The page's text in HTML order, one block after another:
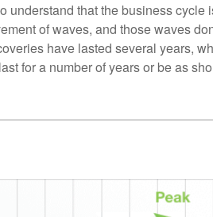
understand that the business cycle
of waves, and those waves
have lasted several years,
for a number of years or be as